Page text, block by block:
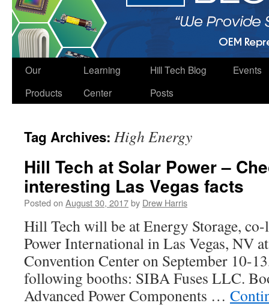
Skip
Our
Products
Learning
Center
Hill Tech Blog
Posts
Events
Tag Archives: High Energy
Hill Tech at Solar Power –
interesting Las Vegas facts
Posted on August 30, 2017by Drew Harris
Hill Tech will be at Energy Storage,
Power International in Las Vegas, NV
Convention Center on September 10-
following booths: SIBA Fuses LLC.
Advanced Power Components …